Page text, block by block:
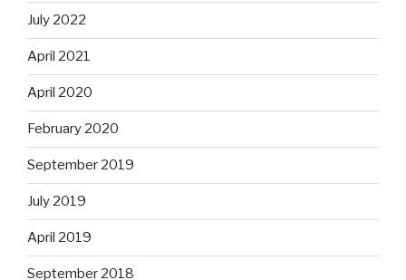
July 2022
April 2021
April 2020
February 2020
September 2019
July 2019
April 2019
September 2018